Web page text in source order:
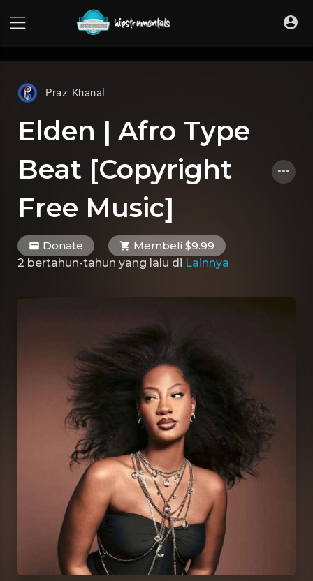
Praz Khanal
Elden | Afro Type
Beat [Copyright
Free Music]
Donate
Membeli $9.99
2 bertahun-tahun yang lalu di Lainnya